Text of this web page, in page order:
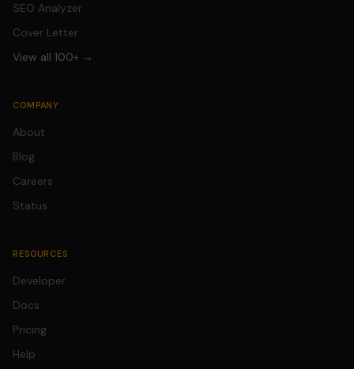
SEO Analyzer
Cover Letter
View all 100+ →
COMPANY
About
Blog
Careers
Status
RESOURCES
Developer
Docs
Pricing
Help